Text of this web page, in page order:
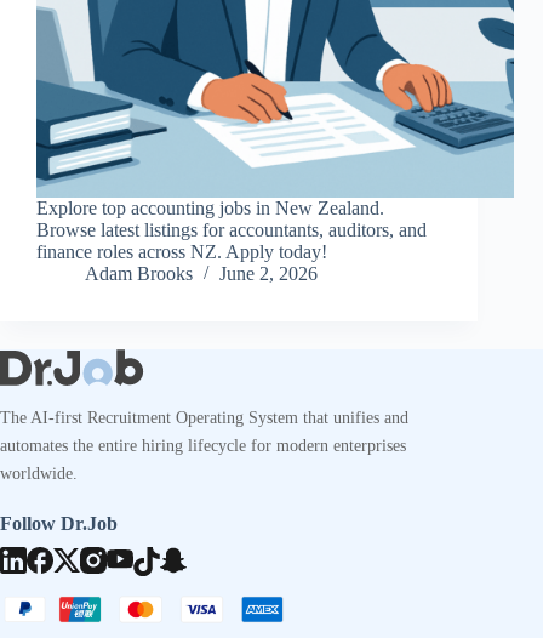
Explore top accounting jobs in New Zealand.
Browse latest listings for accountants, auditors, and
finance roles across NZ. Apply today!
Adam Brooks
June 2, 2026
The AI-first Recruitment Operating System that unifies and
automates the entire hiring lifecycle for modern enterprises
worldwide.
Follow Dr.Job